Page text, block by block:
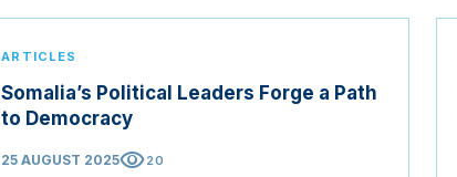
ARTICLES
Somalia’s Political Leaders Forge a Path
to Democracy
25 AUGUST 2025visibility20